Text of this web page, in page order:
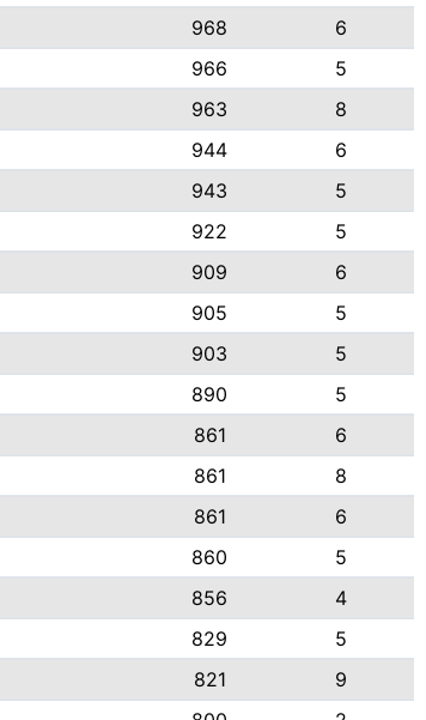
968
6
966
5
963
8
944
6
943
5
922
5
909
6
905
5
903
5
890
5
861
6
861
8
861
6
860
5
856
4
829
5
821
9